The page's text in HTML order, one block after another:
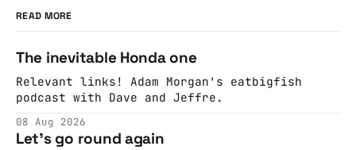
READ MORE
The inevitable Honda one
Relevant links! Adam Morgan's eatbigfish
podcast with Dave and Jeffre.
08 Aug 2026
Let's go round again